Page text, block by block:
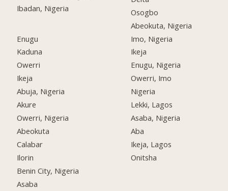
Ibadan, Nigeria
Enugu
Kaduna
Owerri
Ikeja
Abuja, Nigeria
Akure
Owerri, Nigeria
Abeokuta
Calabar
Ilorin
Benin City, Nigeria
Asaba
Osogbo
Abeokuta, Nigeria
Imo, Nigeria
Ikeja
Enugu, Nigeria
Owerri, Imo
Nigeria
Lekki, Lagos
Asaba, Nigeria
Aba
Ikeja, Lagos
Onitsha